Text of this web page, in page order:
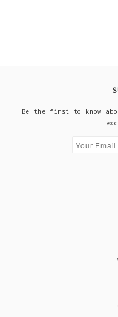
Be the first to know